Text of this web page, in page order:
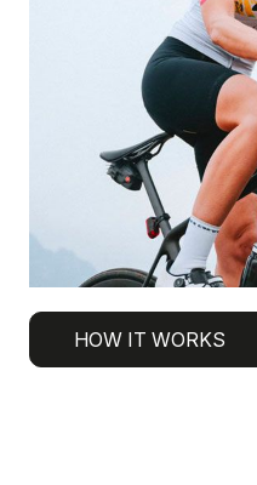
HOW IT WORKS